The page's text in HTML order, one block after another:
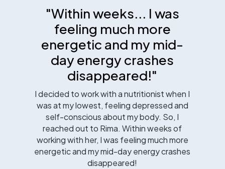
"Within weeks... I was
feeling much more
energetic and my mid-
day energy crashes
disappeared!"
I decided to work with a nutritionist when I
was at my lowest, feeling depressed and
self-conscious about my body. So, I
reached out to Rima. Within weeks of
working with her, I was feeling much more
energetic and my mid-day energy crashes
disappeared!